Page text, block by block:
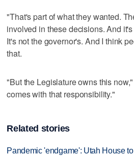
"That's part of what they wanted.
involved in these decisions. And
It's not the governor's. And I think
that.
"But the Legislature owns this
comes with that responsibility."
Related stories
Pandemic 'endgame': Utah House